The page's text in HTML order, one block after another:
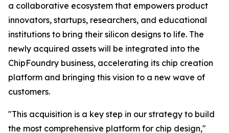
a collaborative ecosystem that empowers product
innovators, startups, researchers, and educational
institutions to bring their silicon designs to life. The
newly acquired assets will be integrated into the
ChipFoundry business, accelerating its chip creation
platform and bringing this vision to a new wave of
customers.
"This acquisition is a key step in our strategy to build
the most comprehensive platform for chip design,"